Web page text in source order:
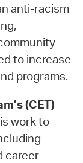
anti-racism
to increase
programs.
(CET)
work to
career